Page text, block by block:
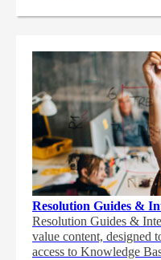
Resolution Guides &
Resolution Guides &
value content, designed
access to Knowledge